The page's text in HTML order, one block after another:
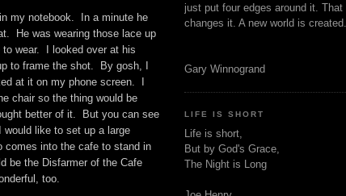
my notebook. In a minute he
He was wearing those lace up
wear. I looked over at his
to frame the shot. By gosh, I
at it on my phone screen. I
chair so the thing would be
better of it. But you can see
like to set up a large
comes into the cafe to stand in
be the Disfarmer of the Cafe
too.
just put four edges around it. That
changes it. A new world is created.
Gary Winnogrand
LIFE IS SHORT
Life is short,
But by God's Grace,
The Night is Long